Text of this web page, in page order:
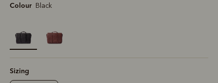
Colour Black
selected
Sizing